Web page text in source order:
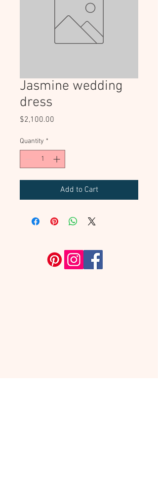
Jasmine wedding
dress
$2,100.00
Quantity *
Add to Cart